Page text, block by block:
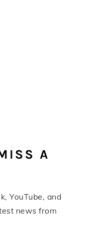
A
YouTube, and
news from